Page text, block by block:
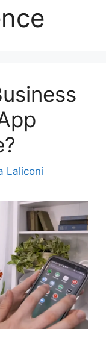
Laliconi